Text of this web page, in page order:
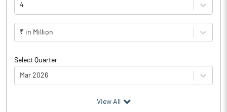
4
₹ in Million
Select Quarter
Mar 2026
View All